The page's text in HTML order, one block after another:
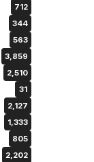
712
344
563
3,859
2,510
31
2,127
1,333
805
2,202